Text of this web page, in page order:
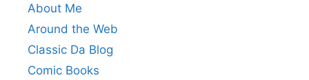
About Me
Around the Web
Classic Da Blog
Comic Books